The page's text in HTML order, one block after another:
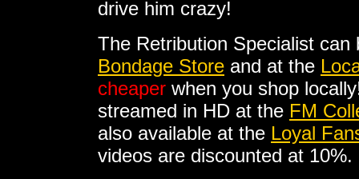
drive him crazy!
The Retribution Specialist
Bondage Store and at the
cheaper when you shop
streamed in HD at the FM
also available at the Loyal
videos are discounted at 10%.